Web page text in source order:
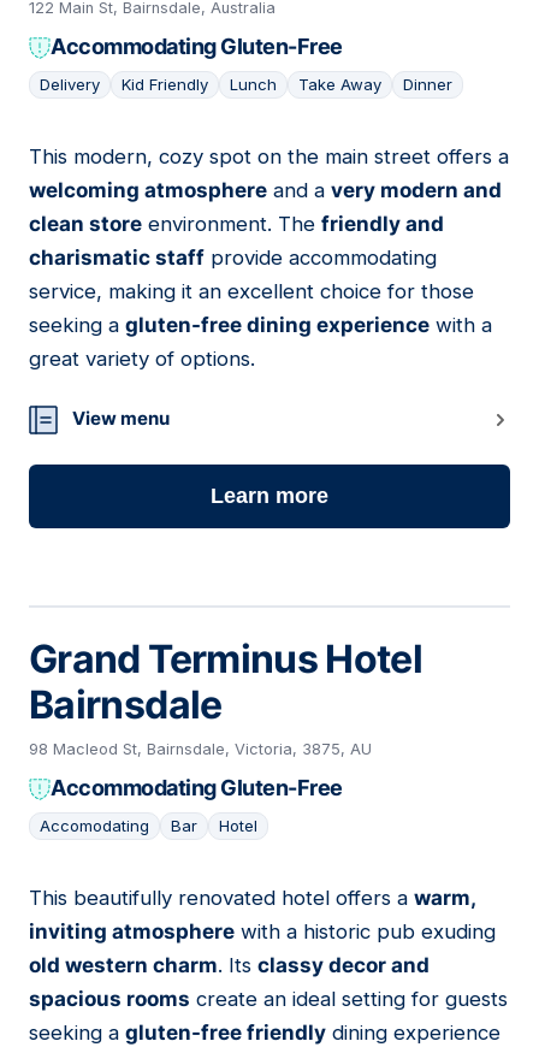
122 Main St, Bairnsdale, Australia
Accommodating Gluten-Free
Delivery Kid Friendly Lunch Take Away Dinner
04
This modern, cozy spot on the main street offers a
welcoming atmosphere and a very modern and
clean store environment. The friendly and
charismatic staff provide accommodating
service, making it an excellent choice for those
seeking a gluten-free dining experience with a
great variety of options.
View menu
Learn more
Grand Terminus Hotel
Bairnsdale
98 Macleod St, Bairnsdale, Victoria, 3875, AU
Accommodating Gluten-Free
Accomodating Bar Hotel
05
This beautifully renovated hotel offers a warm,
inviting atmosphere with a historic pub exuding
old western charm. Its classy decor and
spacious rooms create an ideal setting for guests
seeking a gluten-free friendly dining experience